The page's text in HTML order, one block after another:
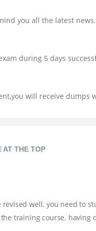
you all the latest news.
during 5 days
will receive dumps
AT THE TOP
revised well. you need
training course. having